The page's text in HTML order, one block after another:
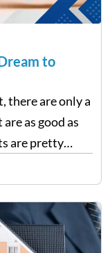
to
there are only a
as good as
are pretty
might have